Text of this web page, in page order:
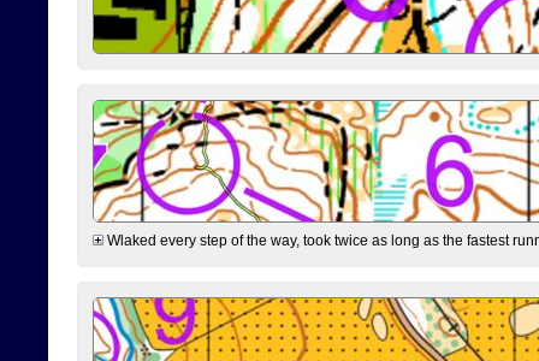
Wlaked every step of the way, took twice as long as the fastest